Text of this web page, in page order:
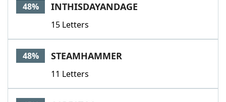
48% INTHISDAYANDAGE
15 Letters
48% STEAMHAMMER
11 Letters